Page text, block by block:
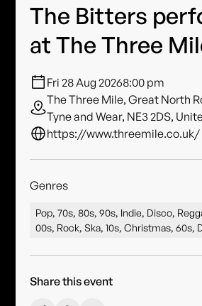
The Bitters
at The Three
Fri 28 Aug 20268:00 pm
The Three Mile, Great North
Tyne and Wear, NE3 2DS,
https://www.threemile.co.uk/
Genres
Pop, 70s, 80s, 90s, Indie, Disco,
00s, Rock, Ska, 10s, Christmas, 60s,
Share this event